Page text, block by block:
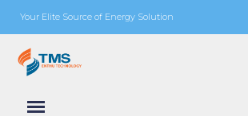
Your Elite Source of Energy Solution